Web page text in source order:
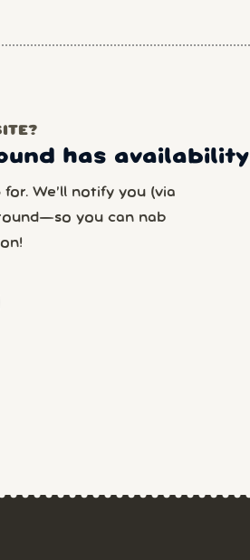
has availability
We’ll notify you (via
you can nab